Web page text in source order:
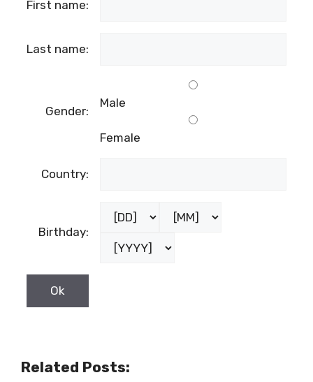
First name:
Last name:
Gender:
Male
Female
Country:
Birthday:
Related Posts: